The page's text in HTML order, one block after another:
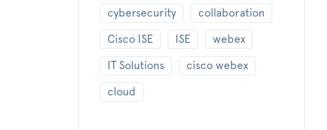
cybersecurity collaboration
Cisco ISE ISE webex
IT Solutions cisco webex
cloud